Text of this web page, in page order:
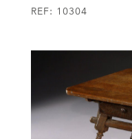
REF: 10304